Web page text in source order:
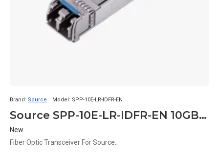
Brand: Source Model: SPP-10E-LR-IDFR-EN
Source SPP-10E-LR-IDFR-EN 10GBASE-LR/LW 2-Wire 10.1 Gb/s Fiber Optic Transceiver
New
Fiber Optic Transceiver For Source..